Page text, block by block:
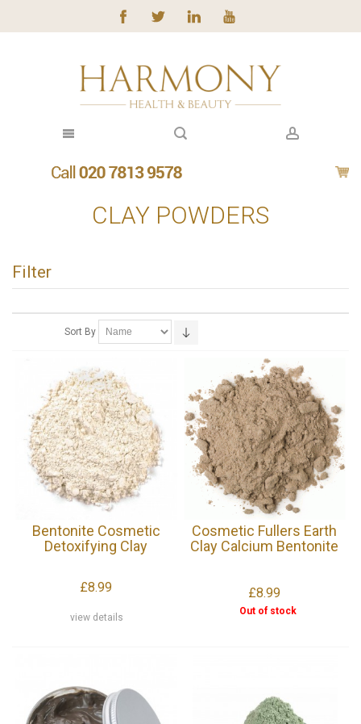
CLAY POWDERS
Filter
Sort By
Bentonite Cosmetic
Detoxifying Clay
£8.99
view details
Cosmetic Fullers Earth
Clay Calcium Bentonite
£8.99
Out of stock